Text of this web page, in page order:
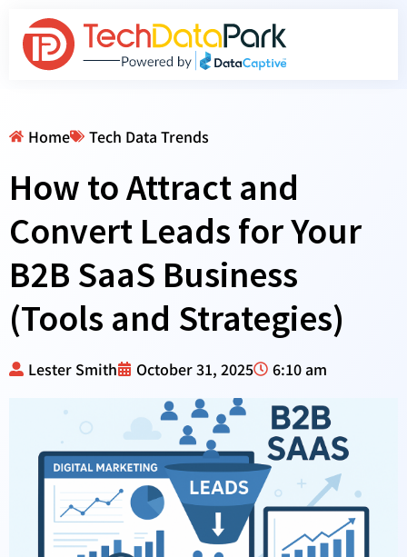
Home Tech Data Trends
How to Attract and
Convert Leads for Your
B2B SaaS Business
(Tools and Strategies)
Lester Smith October 31, 2025 6:10 am